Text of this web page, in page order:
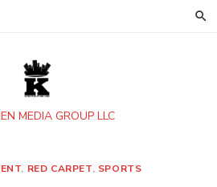
MEDIA GROUP LLC
, RED CARPET, SPORTS